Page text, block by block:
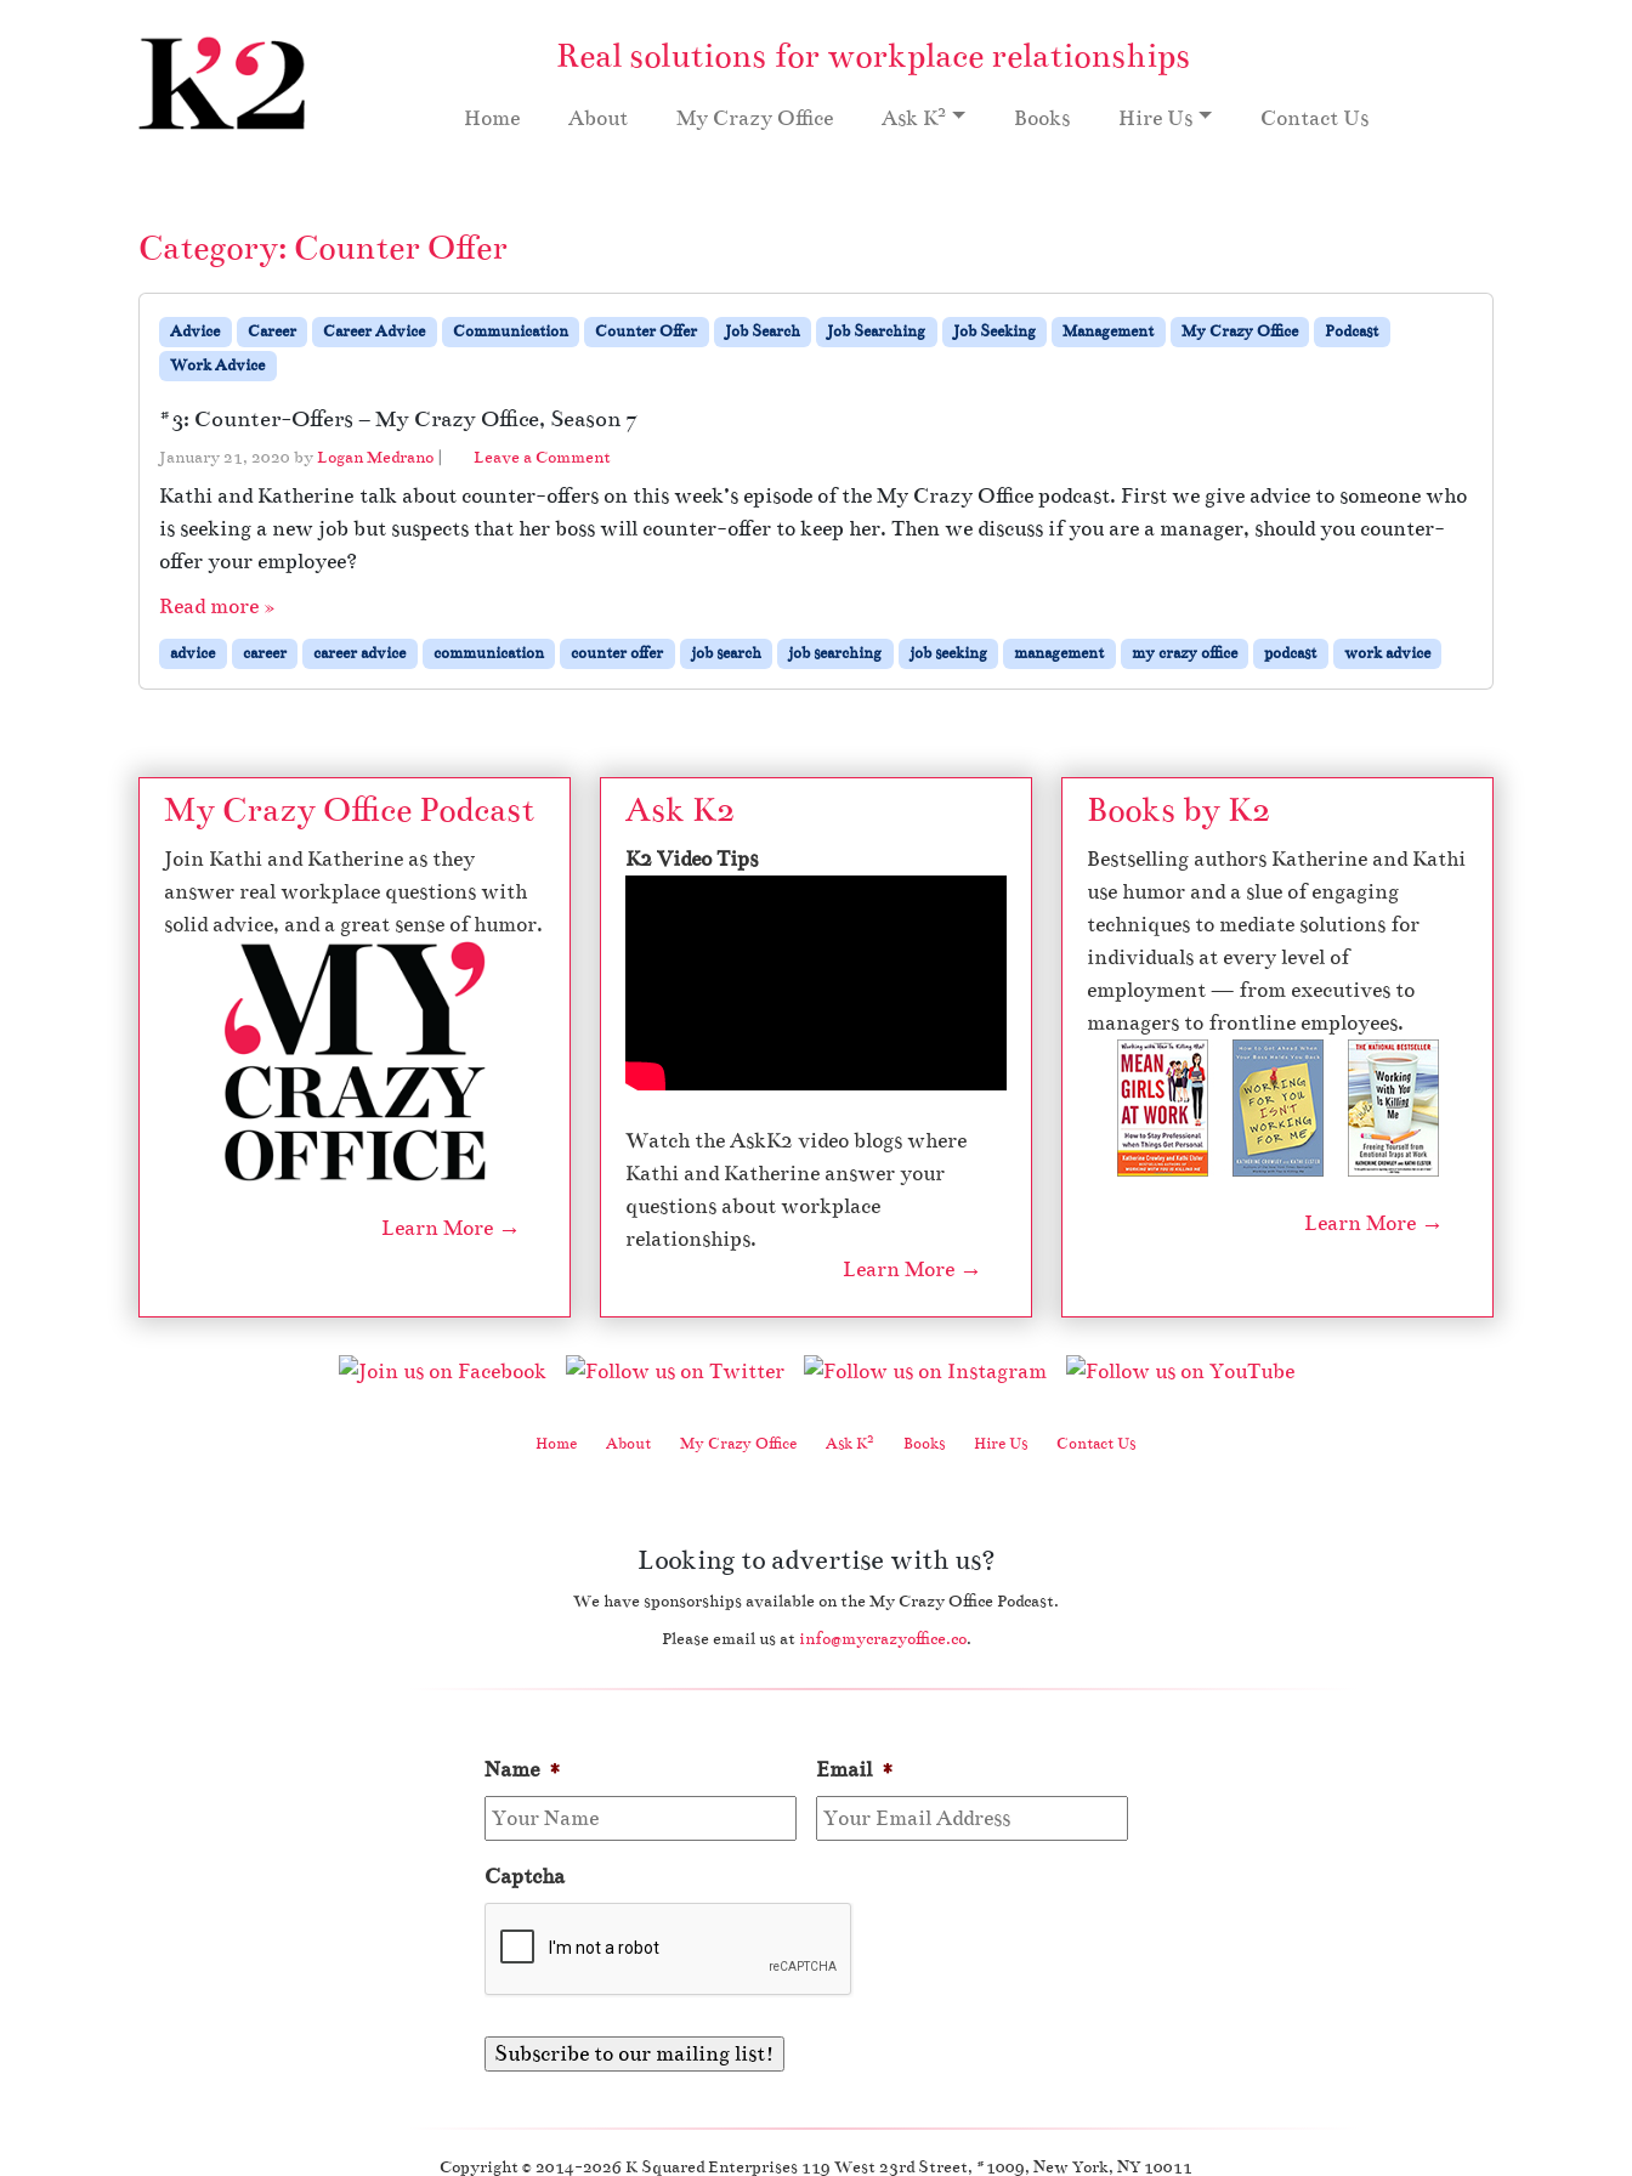
Real solutions for workplace relationships
Home About My Crazy Office Ask K2 Books Hire Us Contact Us
Category: Counter Offer
Advice Career Career Advice Communication Counter Offer Job Search Job Searching Job Seeking Management My Crazy Office
Podcast
Work Advice
#3: Counter-Offers – My Crazy Office, Season 7
January 21, 2020 byLogan Medrano | Leave a Comment
Kathi and Katherine talk about counter-offers on this week’s episode of the My Crazy Office podcast. First we give advice to someone who
is seeking a new job but suspects that her boss will counter-offer to keep her. Then we discuss if you are a manager, should you counter-
offer your employee?
Read more »
advice career career advice communication counter offer job search job searching job seeking management my crazy office podcast work advice
My Crazy Office Podcast
Join Kathi and Katherine as they
answer real workplace questions with
solid advice, and a great sense of humor.
Learn More →
Ask K2
K2 Video Tips
Watch the AskK2 video blogs where
Kathi and Katherine answer your
questions about workplace
relationships.
Learn More →
Books by K2
Bestselling authors Katherine and Kathi
use humor and a slue of engaging
techniques to mediate solutions for
individuals at every level of
employment — from executives to
managers to frontline employees.
Learn More →
Home About My Crazy Office Ask K2 Books Hire Us Contact Us
Looking to advertise with us?
We have sponsorships available on the My Crazy Office Podcast.
Please email us at info@mycrazyoffice.co.
Name * Email *
Captcha
Copyright © 2014-2026 K Squared Enterprises 119 West 23rd Street, #1009, New York, NY 10011